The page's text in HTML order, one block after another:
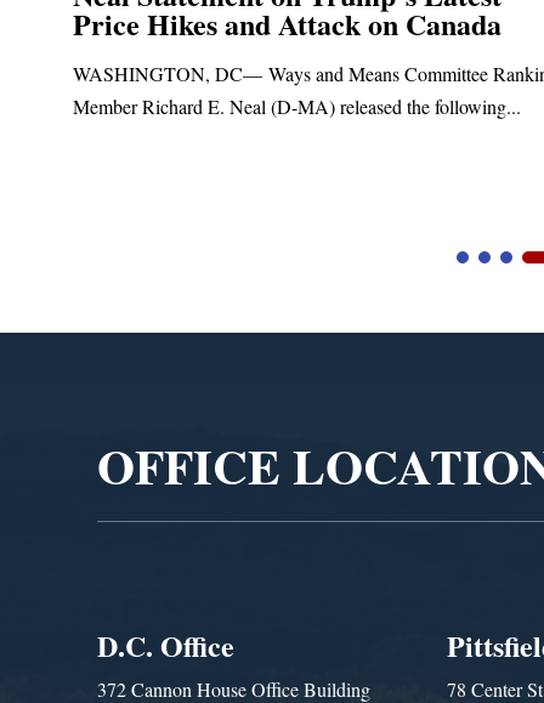
Price Hikes and Attack on Canada
WASHINGTON, DC— Ways and Means Committee
Member Richard E. Neal (D-MA) released the following...
OFFICE
D.C. Office
372 Cannon House Office Building
78 Center